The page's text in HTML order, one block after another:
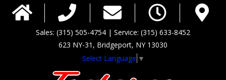
Sales: (315) 505-4754 | Service: (315) 633-8452
623 NY-31, Bridgeport, NY 13030
Select Language ▼